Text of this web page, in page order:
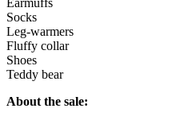
Socks
Leg-warmers
Fluffy collar
Shoes
Teddy bear
About the sale: